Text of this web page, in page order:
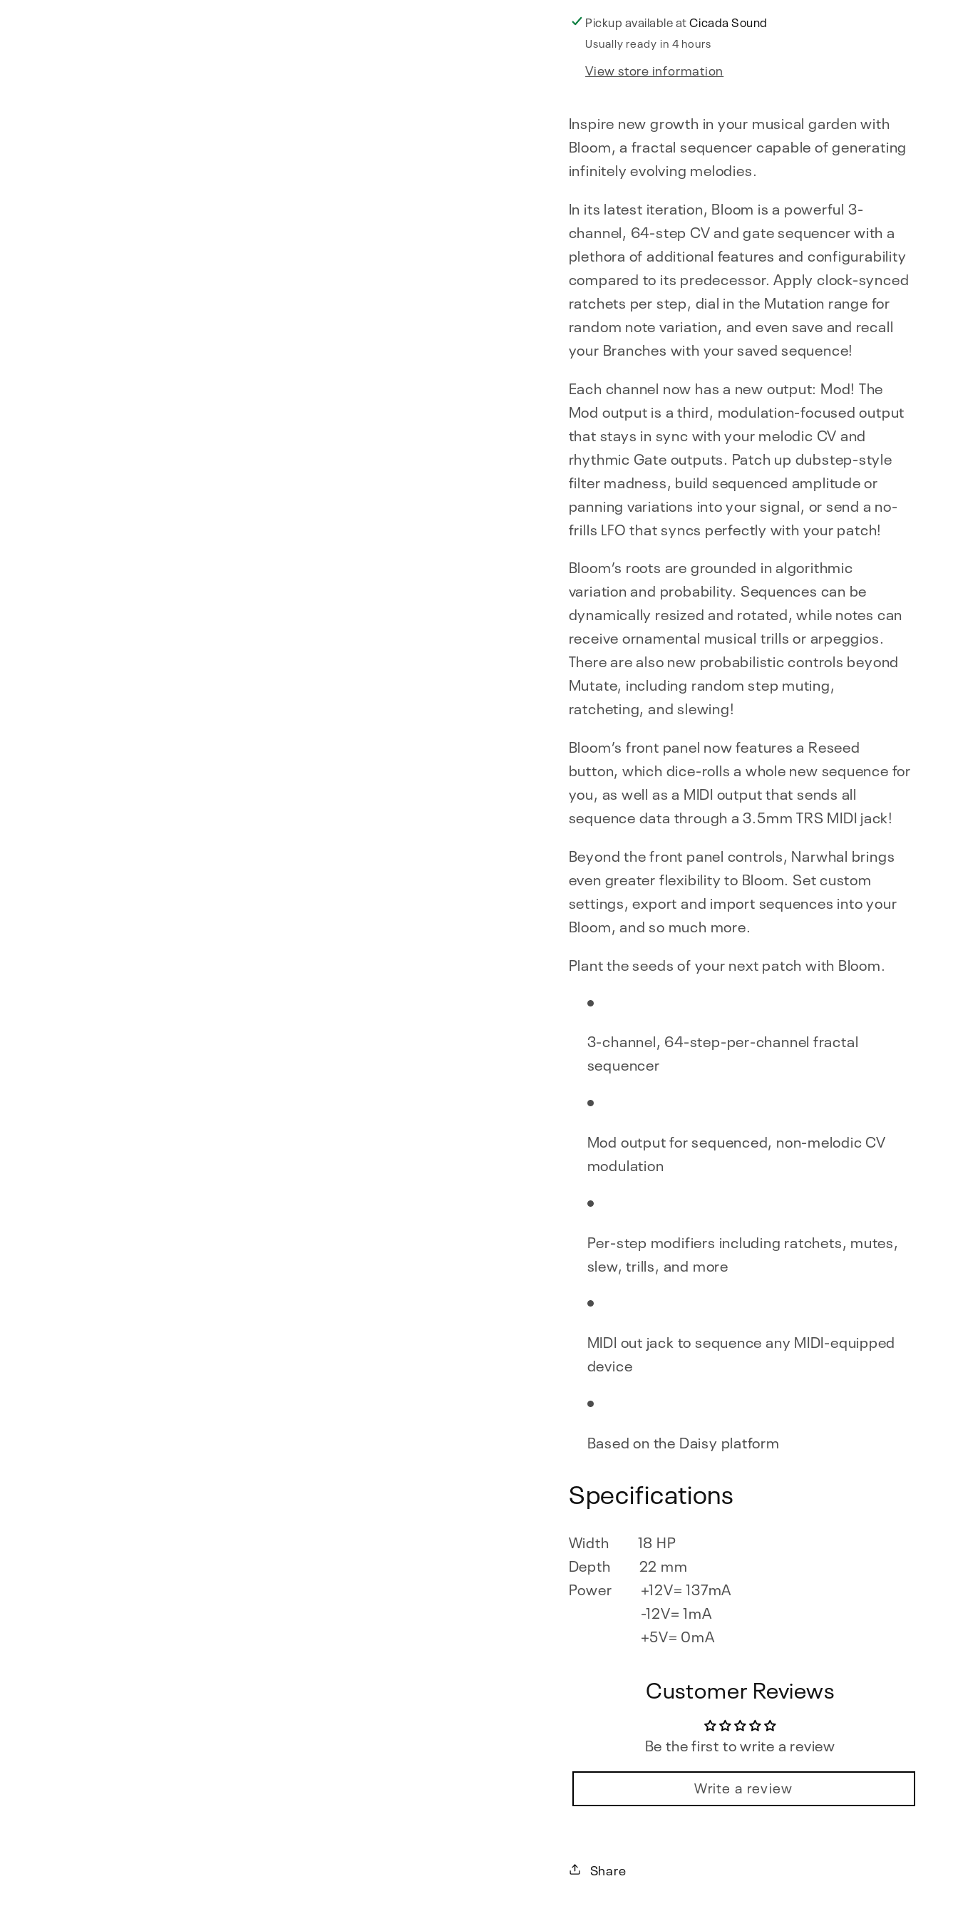
Pickup available atCicada Sound
Usually ready in 4 hours
View store information
Inspire new growth in your musical garden with
Bloom, a fractal sequencer capable of generating
infinitely evolving melodies.
In its latest iteration, Bloom is a powerful 3-
channel, 64-step CV and gate sequencer with a
plethora of additional features and configurability
compared to its predecessor. Apply clock-synced
ratchets per step, dial in the Mutation range for
random note variation, and even save and recall
your Branches with your saved sequence!
Each channel now has a new output: Mod! The
Mod output is a third, modulation-focused output
that stays in sync with your melodic CV and
rhythmic Gate outputs. Patch up dubstep-style
filter madness, build sequenced amplitude or
panning variations into your signal, or send a no-
frills LFO that syncs perfectly with your patch!
Bloom’s roots are grounded in algorithmic
variation and probability. Sequences can be
dynamically resized and rotated, while notes can
receive ornamental musical trills or arpeggios.
There are also new probabilistic controls beyond
Mutate, including random step muting,
ratcheting, and slewing!
Bloom’s front panel now features a Reseed
button, which dice-rolls a whole new sequence for
you, as well as a MIDI output that sends all
sequence data through a 3.5mm TRS MIDI jack!
Beyond the front panel controls, Narwhal brings
even greater flexibility to Bloom. Set custom
settings, export and import sequences into your
Bloom, and so much more.
Plant the seeds of your next patch with Bloom.
3-channel, 64-step-per-channel fractal
sequencer
Mod output for sequenced, non-melodic CV
modulation
Per-step modifiers including ratchets, mutes,
slew, trills, and more
MIDI out jack to sequence any MIDI-equipped
device
Based on the Daisy platform
Specifications
Width
18 HP
Depth
22 mm
Power
+12V= 137mA
-12V= 1mA
+5V= 0mA
Customer Reviews
Be the first to write a review
Write a review
Share